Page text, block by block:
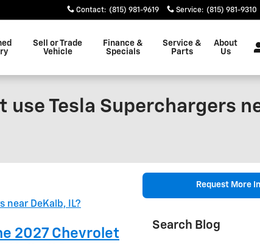
Contact: (815) 981-9619 Service: (815) 981-9310
Sell or Trade
Vehicle
Finance &
Specials
Service &
Parts
About
Us
use Tesla Superchargers
2027 Chevrolet
Request More
Search Blog